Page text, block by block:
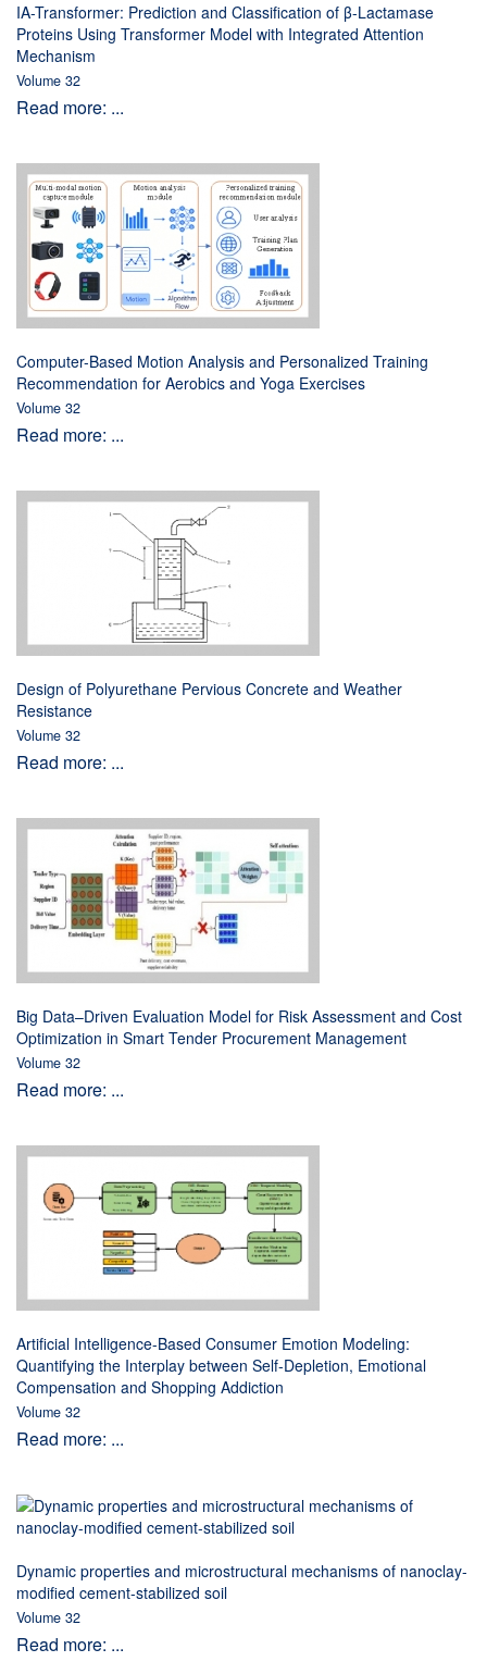
IA-Transformer: Prediction and Classification of β-Lactamase
Proteins Using Transformer Model with Integrated Attention
Mechanism
Volume 32
Read more: ...
Computer-Based Motion Analysis and Personalized Training
Recommendation for Aerobics and Yoga Exercises
Volume 32
Read more: ...
Design of Polyurethane Pervious Concrete and Weather
Resistance
Volume 32
Read more: ...
Big Data–Driven Evaluation Model for Risk Assessment and Cost
Optimization in Smart Tender Procurement Management
Volume 32
Read more: ...
Artificial Intelligence-Based Consumer Emotion Modeling:
Quantifying the Interplay between Self-Depletion, Emotional
Compensation and Shopping Addiction
Volume 32
Read more: ...
Dynamic properties and microstructural mechanisms of nanoclay-
modified cement-stabilized soil
Volume 32
Read more: ...